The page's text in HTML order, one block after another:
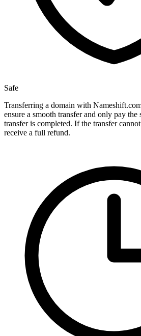
Safe
Transferring a domain with
ensure a smooth transfer and only pay the
transfer is completed. If the transfer
receive a full refund.